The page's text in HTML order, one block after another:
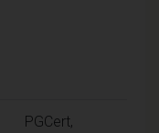
PGCert,